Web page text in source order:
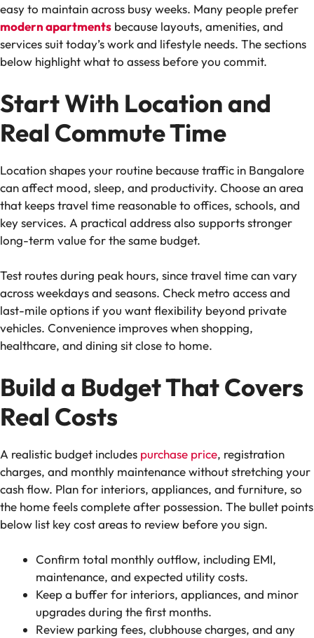
easy to maintain across busy weeks. Many people prefer
modern apartments because layouts, amenities, and
services suit today’s work and lifestyle needs. The sections
below highlight what to assess before you commit.
Start With Location and
Real Commute Time
Location shapes your routine because traffic in Bangalore
can affect mood, sleep, and productivity. Choose an area
that keeps travel time reasonable to offices, schools, and
key services. A practical address also supports stronger
long-term value for the same budget.
Test routes during peak hours, since travel time can vary
across weekdays and seasons. Check metro access and
last-mile options if you want flexibility beyond private
vehicles. Convenience improves when shopping,
healthcare, and dining sit close to home.
Build a Budget That Covers
Real Costs
A realistic budget includes purchase price, registration
charges, and monthly maintenance without stretching your
cash flow. Plan for interiors, appliances, and furniture, so
the home feels complete after possession. The bullet points
below list key cost areas to review before you sign.
Confirm total monthly outflow, including EMI,
maintenance, and expected utility costs.
Keep a buffer for interiors, appliances, and minor
upgrades during the first months.
Review parking fees, clubhouse charges, and any